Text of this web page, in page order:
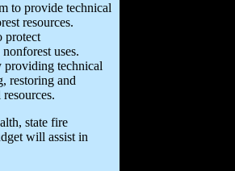
to provide technical
resources.
protect
uses.
providing technical
restoring and
state fire
will assist in